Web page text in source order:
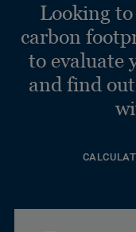
Looking to
carbon
to evaluate
and find